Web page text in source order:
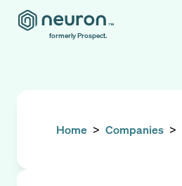
formerly Prospect.
Home > Companies >